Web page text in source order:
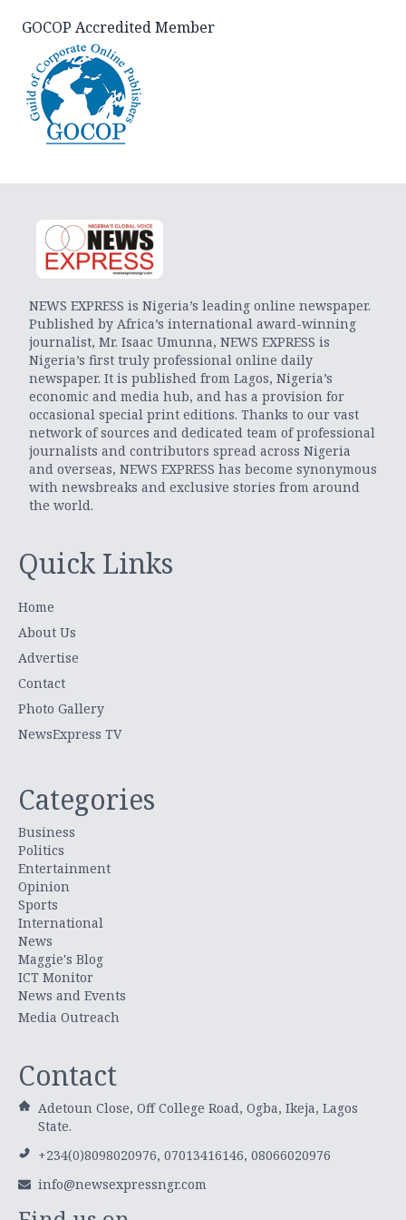
GOCOP Accredited Member
NEWS EXPRESS is Nigeria’s leading online newspaper.
Published by Africa’s international award-winning
journalist, Mr. Isaac Umunna, NEWS EXPRESS is
Nigeria’s first truly professional online daily
newspaper. It is published from Lagos, Nigeria’s
economic and media hub, and has a provision for
occasional special print editions. Thanks to our vast
network of sources and dedicated team of professional
journalists and contributors spread across Nigeria
and overseas, NEWS EXPRESS has become synonymous
with newsbreaks and exclusive stories from around
the world.
Quick Links
Home
About Us
Advertise
Contact
Photo Gallery
NewsExpress TV
Categories
Business
Politics
Entertainment
Opinion
Sports
International
News
Maggie's Blog
ICT Monitor
News and Events
Media Outreach
Contact
Adetoun Close, Off College Road, Ogba, Ikeja, Lagos
State.
+234(0)8098020976, 07013416146, 08066020976
info@newsexpressngr.com